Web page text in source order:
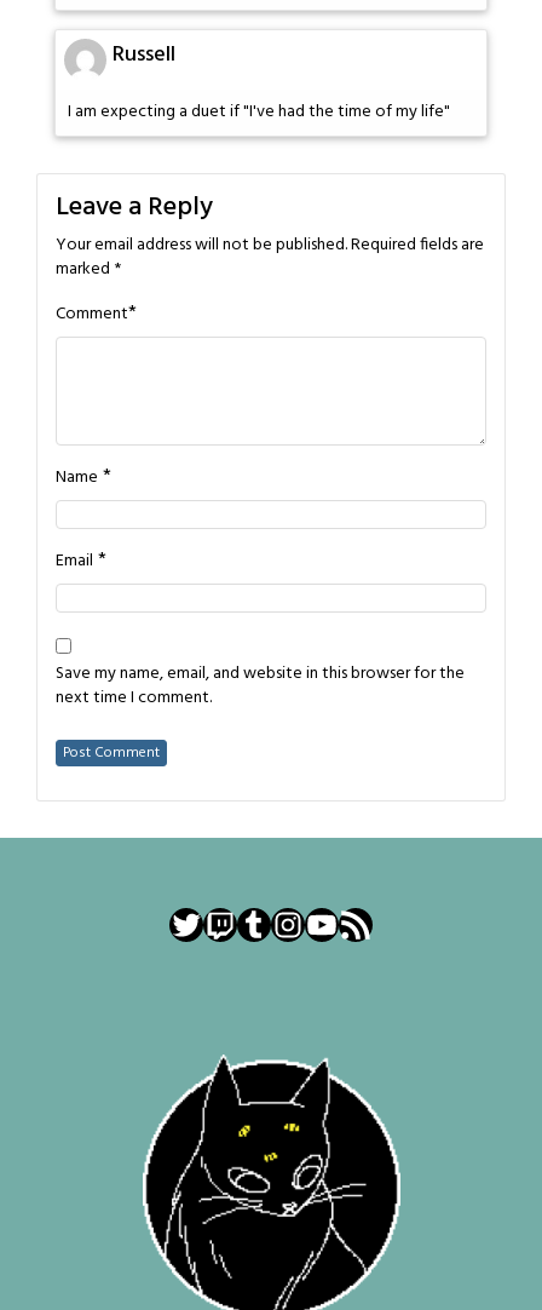
Russell
I am expecting a duet if "I've had the time of my life"
Leave a Reply
Your email address will not be published.Required fields are
marked *
Comment*
Name *
Email *
Save my name, email, and website in this browser for the
next time I comment.
Twitter
Twitch
Tumblr
Instagram
YouTube
RSS Feed